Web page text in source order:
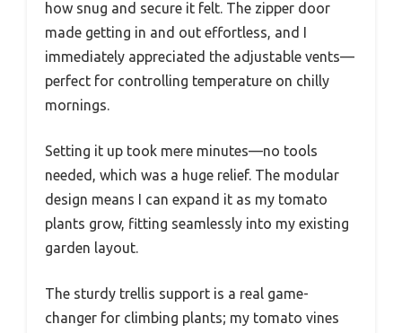
how snug and secure it felt. The zipper door
made getting in and out effortless, and I
immediately appreciated the adjustable vents—
perfect for controlling temperature on chilly
mornings.
Setting it up took mere minutes—no tools
needed, which was a huge relief. The modular
design means I can expand it as my tomato
plants grow, fitting seamlessly into my existing
garden layout.
The sturdy trellis support is a real game-
changer for climbing plants; my tomato vines